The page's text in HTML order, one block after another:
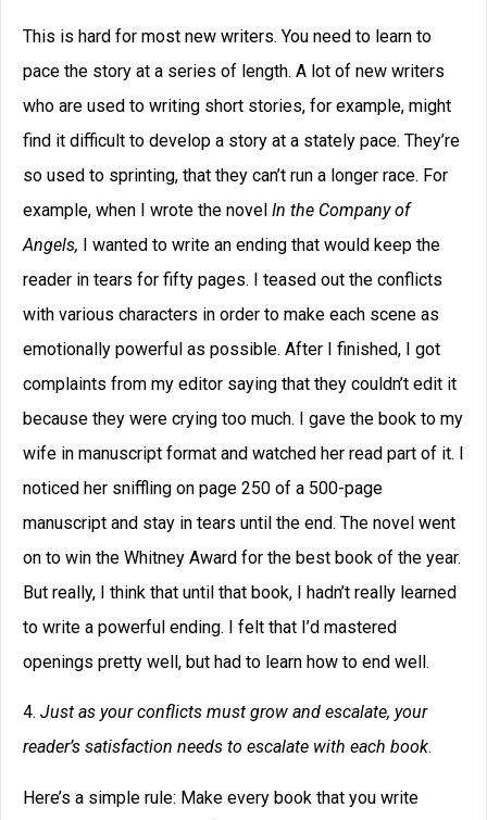
This is hard for most new writers. You need to learn to
pace the story at a series of length. A lot of new writers
who are used to writing short stories, for example, might
find it difficult to develop a story at a stately pace. They’re
so used to sprinting, that they can’t run a longer race. For
example, when I wrote the novel In the Company of
Angels, I wanted to write an ending that would keep the
reader in tears for fifty pages. I teased out the conflicts
with various characters in order to make each scene as
emotionally powerful as possible. After I finished, I got
complaints from my editor saying that they couldn’t edit it
because they were crying too much. I gave the book to my
wife in manuscript format and watched her read part of it. I
noticed her sniffling on page 250 of a 500-page
manuscript and stay in tears until the end. The novel went
on to win the Whitney Award for the best book of the year.
But really, I think that until that book, I hadn’t really learned
to write a powerful ending. I felt that I’d mastered
openings pretty well, but had to learn how to end well.
4. Just as your conflicts must grow and escalate, your
reader’s satisfaction needs to escalate with each book.
Here’s a simple rule: Make every book that you write